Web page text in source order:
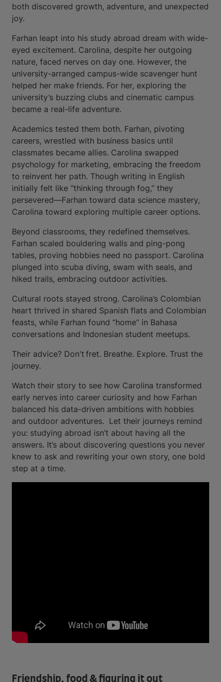
both discovered growth, adventure, and unexpected
joy.
Farhan leapt into his study abroad dream with wide-
eyed excitement. Carolina, despite her outgoing
nature, faced nerves on day one. However, the
university-arranged campus-wide scavenger hunt
helped her make friends. For her, exploring the
university’s buzzing clubs and cinematic campus
became a real-life adventure.
Academics tested them both. Farhan, pivoting
careers, wrestled with business basics until
classmates became allies. Carolina swapped
psychology for marketing, embracing the freedom
to reinvent her path. Though writing in English
initially felt like “thinking through fog,” they
persevered—Farhan toward data science mastery,
Carolina toward exploring multiple career options.
Beyond classrooms, they redefined themselves.
Farhan scaled bouldering walls and ping-pong
tables, proving hobbies need no passport. Carolina
plunged into scuba diving, swam with seals, and
hiked trails, embracing outdoor activities.
Cultural roots stayed strong. Carolina’s Colombian
heart thrived in shared Spanish flats and Colombian
feasts, while Farhan found “home” in Bahasa
conversations and Indonesian student meetups.
Their advice? Don't fret. Breathe. Explore. Trust the
journey.
Watch their story to see how Carolina transformed
early nerves into career curiosity and how Farhan
balanced his data-driven ambitions with hobbies
and outdoor adventures. Let their journeys remind
you: studying abroad isn’t about having all the
answers. It’s about discovering questions you never
knew to ask and rewriting your own story, one bold
step at a time.
Friendship, food & figuring it out